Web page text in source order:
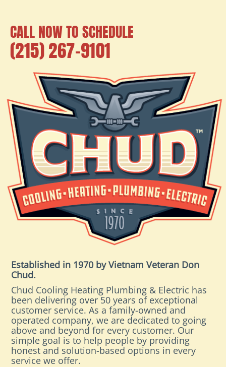
CALL NOW TO SCHEDULE
(215) 267-9101
Established in 1970 by Vietnam Veteran Don
Chud.
Chud Cooling Heating Plumbing & Electric has
been delivering over 50 years of exceptional
customer service. As a family-owned and
operated company, we are dedicated to going
above and beyond for every customer. Our
simple goal is to help people by providing
honest and solution-based options in every
service we offer.